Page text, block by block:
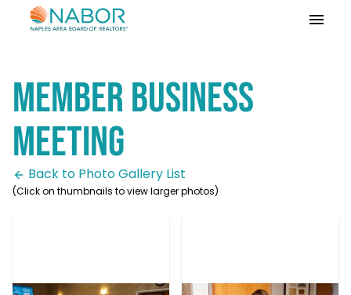
Please
note:
includes
accessibility
system.
Member Business
Meeting
Back to Photo Gallery List
(Click on thumbnails to view larger photos)